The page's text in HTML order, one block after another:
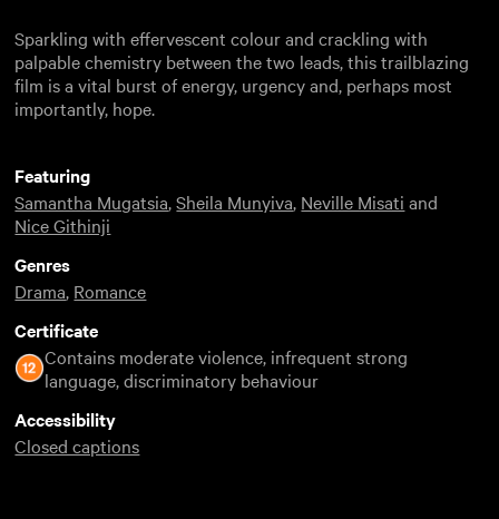
Sparkling with effervescent colour and crackling with
palpable chemistry between the two leads, this trailblazing
film is a vital burst of energy, urgency and, perhaps most
importantly, hope.
Featuring
Samantha Mugatsia,Sheila Munyiva, Neville Misati and
Nice Githinji
Genres
Drama, Romance
Certificate
Contains moderate violence, infrequent strong
language, discriminatory behaviour
Accessibility
Closed captions